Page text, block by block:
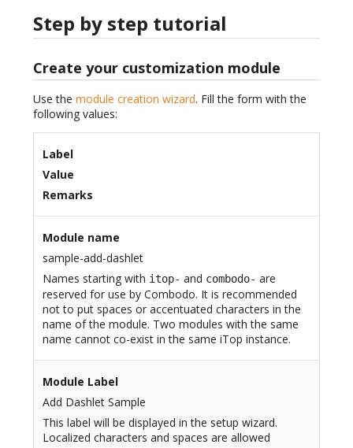
Step by step tutorial
Create your customization module
Use the module creation wizard. Fill the form with the
following values:
Label
Value
Remarks
Module name
sample-add-dashlet
Names starting with itop- and combodo- are
reserved for use by Combodo. It is recommended
not to put spaces or accentuated characters in the
name of the module. Two modules with the same
name cannot co-exist in the same iTop instance.
Module Label
Add Dashlet Sample
This label will be displayed in the setup wizard.
Localized characters and spaces are allowed